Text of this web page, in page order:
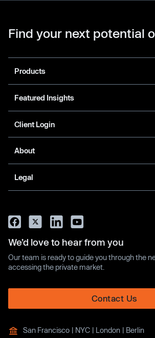
Find your next potential
Products
Featured Insights
Client Login
About
Legal
We’d love to hear from you
Our team is ready to guide you through the
accessing the private market.
Contact Us
San Francisco | NYC | London | Berlin